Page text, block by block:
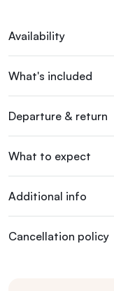
Availability
What's included
Departure & return
What to expect
Additional info
Cancellation policy